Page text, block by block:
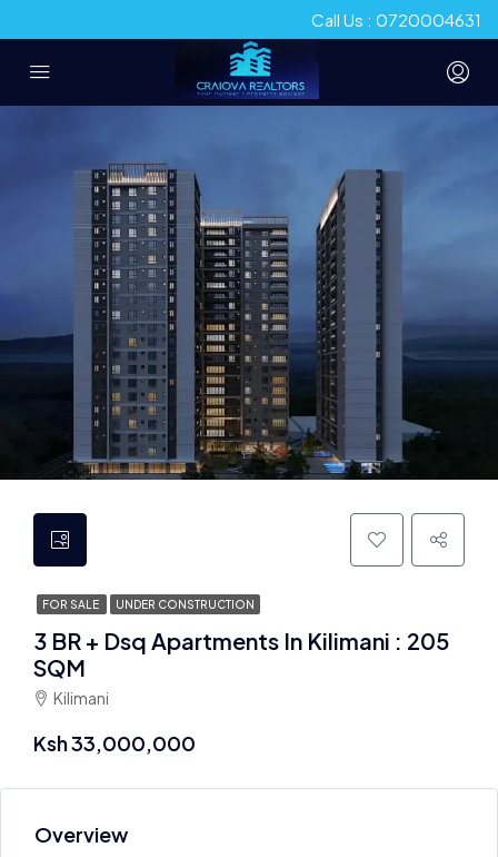
Call Us : 0720004631
FOR SALE UNDER CONSTRUCTION
3 BR + Dsq Apartments In Kilimani : 205
SQM
Kilimani
Ksh 33,000,000
Overview